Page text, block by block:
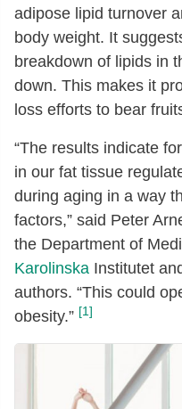
adipose lipid turnover
body weight. It
breakdown of lipids in
down. This makes it
loss efforts to bear
“The results indicate
in our fat tissue
during aging in a way
factors,” said Peter
the Department of
Karolinska Institutet
authors. “This could
obesity.” [1]